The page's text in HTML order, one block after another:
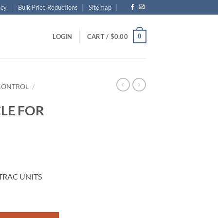
Bulk Price Reductions Sitemap
LOGIN CART / $0.00 0
/
FOR
UNITS